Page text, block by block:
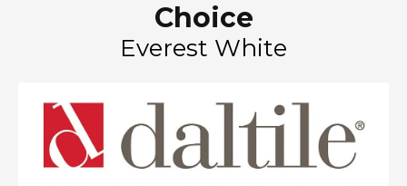
Choice
Everest White